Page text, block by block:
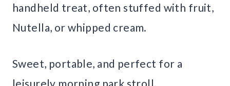
handheld treat, often stuffed with fruit,
Nutella, or whipped cream.
Sweet, portable, and perfect for a
leisurely morning park stroll.